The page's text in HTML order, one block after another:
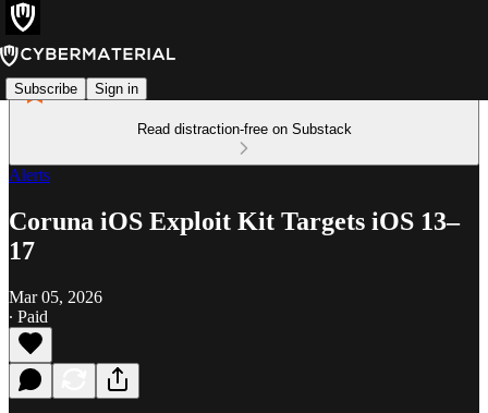
Subscribe Sign in
Read distraction-free on Substack
Alerts
Coruna iOS Exploit Kit Targets iOS 13–
17
Mar 05, 2026
∙ Paid